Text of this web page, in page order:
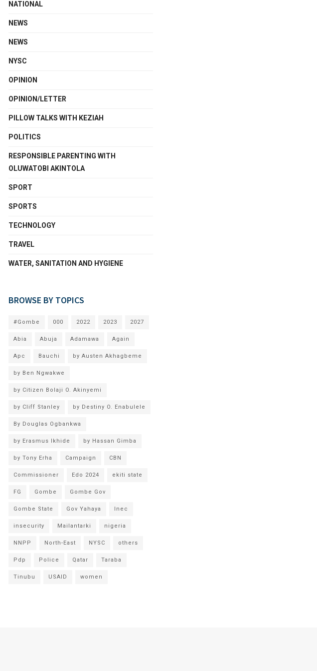
NATIONAL
NEWS
NEWS
NYSC
OPINION
OPINION/LETTER
PILLOW TALKS WITH KEZIAH
POLITICS
RESPONSIBLE PARENTING WITH
OLUWATOBI AKINTOLA
SPORT
SPORTS
TECHNOLOGY
TRAVEL
WATER, SANITATION AND HYGIENE
BROWSE BY TOPICS
#Gombe 000 2022 2023 2027
Abia Abuja Adamawa Again
Apc Bauchi by Austen Akhagbeme
by Ben Ngwakwe
by Citizen Bolaji O. Akinyemi
by Cliff Stanley by Destiny O. Enabulele
By Douglas Ogbankwa
by Erasmus Ikhide by Hassan Gimba
by Tony Erha Campaign CBN
Commissioner Edo 2024 ekiti state
FG Gombe Gombe Gov
Gombe State Gov Yahaya Inec
insecurity Mailantarki nigeria
NNPP North-East NYSC others
Pdp Police Qatar Taraba
Tinubu USAID women